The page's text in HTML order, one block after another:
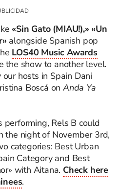
«Sin Gato (MIAU!),» «Un
alongside Spanish pop
LOS40 Music Awards
the show to another level.
hosts in Spain Dani
Boscá on Anda Ya
performing, Rels B could
the night of November 3rd,
categories: Best Urban
Category and Best
with Aitana. Check here
.